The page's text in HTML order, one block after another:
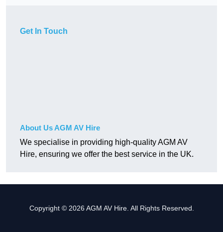
Get In Touch
About Us AGM AV Hire
We specialise in providing high-quality AGM AV
Hire, ensuring we offer the best service in the UK.
Copyright © 2026 AGM AV Hire. All Rights Reserved.